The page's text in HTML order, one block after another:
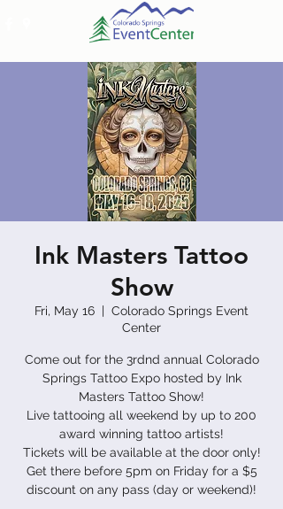
Ink Masters Tattoo
Show
Fri, May 16
  |
Colorado Springs Event
Center
Come out for the 3rdnd annual Colorado
Springs Tattoo Expo hosted by Ink
Masters Tattoo Show!
Live tattooing all weekend by up to 200
award winning tattoo artists!
Tickets will be available at the door only!
Get there before 5pm on Friday for a $5
discount on any pass (day or weekend)!